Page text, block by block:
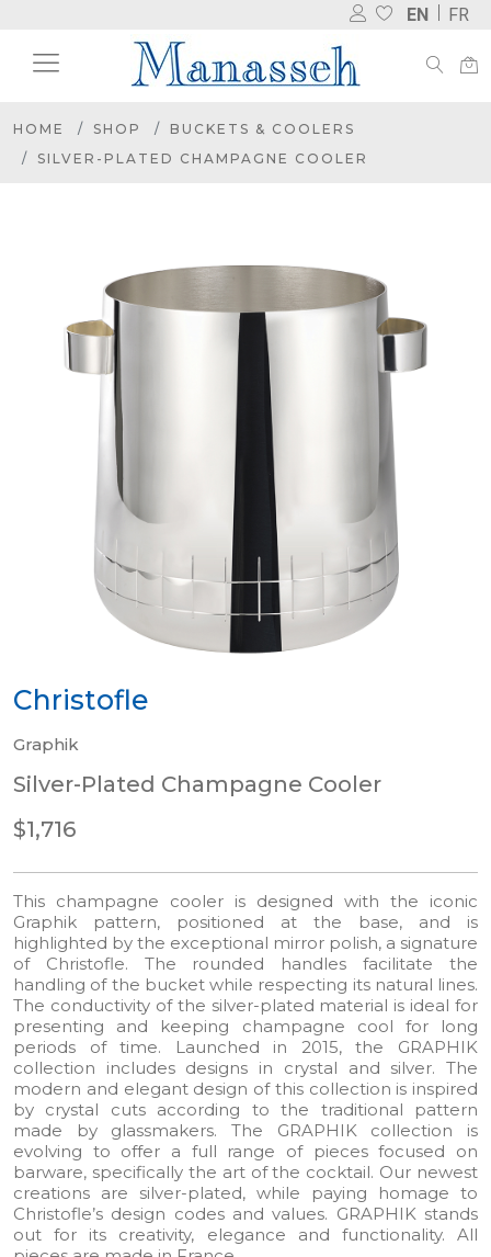
EN FR
HOME SHOP
BUCKETS & COOLERS
SILVER-PLATED CHAMPAGNE COOLER
Christofle
Graphik
Silver-Plated Champagne Cooler
$1,716
This champagne cooler is designed with the iconic
Graphik pattern, positioned at the base, and is
highlighted by the exceptional mirror polish, a signature
of Christofle. The rounded handles facilitate the
handling of the bucket while respecting its natural lines.
The conductivity of the silver-plated material is ideal for
presenting and keeping champagne cool for long
periods of time. Launched in 2015, the GRAPHIK
collection includes designs in crystal and silver. The
modern and elegant design of this collection is inspired
by crystal cuts according to the traditional pattern
made by glassmakers. The GRAPHIK collection is
evolving to offer a full range of pieces focused on
barware, specifically the art of the cocktail. Our newest
creations are silver-plated, while paying homage to
Christofle’s design codes and values. GRAPHIK stands
out for its creativity, elegance and functionality. All